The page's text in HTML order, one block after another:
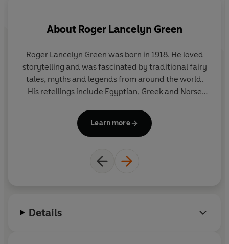
About Roger Lancelyn Green
Roger Lancelyn Green was born in 1918. He loved
storytelling and was fascinated by traditional fairy
tales, myths and legends from around the world.
His retellings include Egyptian, Greek and Norse
Learn more
Details